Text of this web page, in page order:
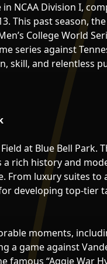
NCAA Division I,
This past season,
College World
series against
skill, and relentless
at Blue Bell Park.
a rich history and
From luxury suites to
developing top-tier
moments,
a game against
famous “Aggie War